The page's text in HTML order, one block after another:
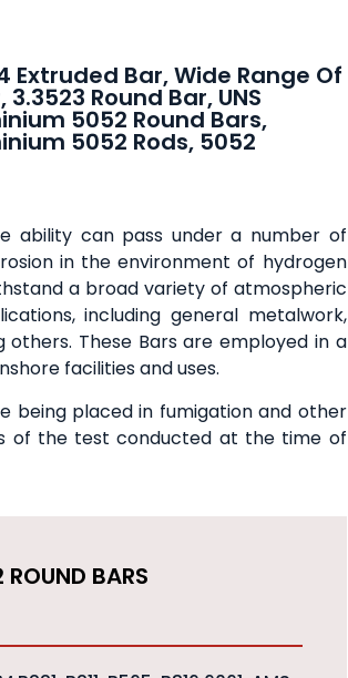
Extruded Bar, Wide Range Of
Round Bar, UNS
5052 Round Bars,
5052 Rods, 5052
ability can pass under a number of
in the environment of hydrogen
a broad variety of atmospheric
including general metalwork,
others. These Bars are employed in a
facilities and uses.
being placed in fumigation and other
of the test conducted at the time of
BARS